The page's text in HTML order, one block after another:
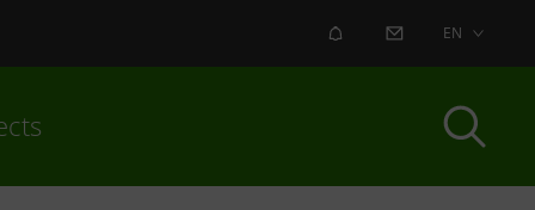
ALERT CONTACT US
EN